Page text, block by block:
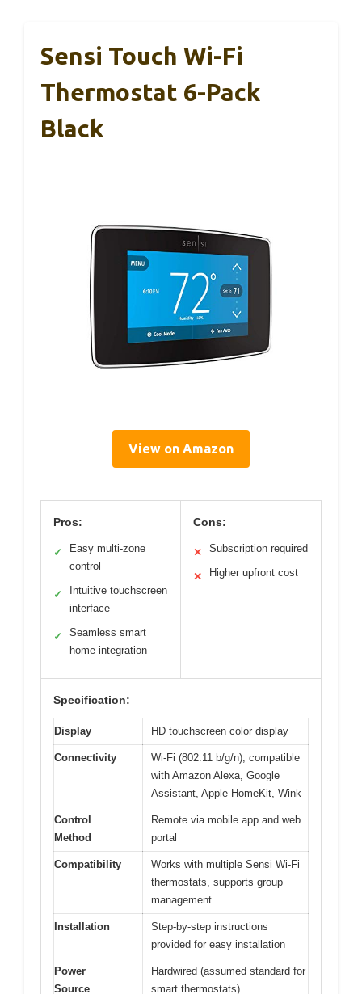
Sensi Touch Wi-Fi
Thermostat 6-Pack
Black
View on Amazon
Pros:
✓
Easy multi-zone
control
✓
Intuitive touchscreen
interface
✓
Seamless smart
home integration
Cons:
✕ Subscription required
✕ Higher upfront cost
Specification:
Display HD touchscreen color display
Connectivity
Wi-Fi (802.11 b/g/n), compatible
with Amazon Alexa, Google
Assistant, Apple HomeKit, Wink
Control
Method
Remote via mobile app and web
portal
Compatibility
Works with multiple Sensi Wi-Fi
thermostats, supports group
management
Installation
Step-by-step instructions
provided for easy installation
Power
Source
Hardwired (assumed standard for
smart thermostats)